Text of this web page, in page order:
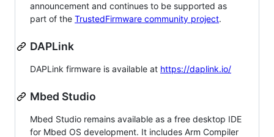
announcement and continues to be supported as
part of the TrustedFirmware community project.
DAPLink
DAPLink firmware is available at https://daplink.io/
Mbed Studio
Mbed Studio remains available as a free desktop IDE
for Mbed OS development. It includes Arm Compiler